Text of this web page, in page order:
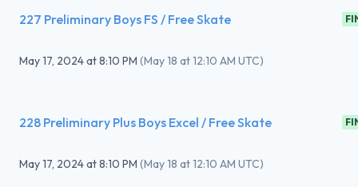
227 Preliminary Boys FS / Free Skate
May 17, 2024at8:10 PM (May 18 at 12:10 AM UTC)
228 Preliminary Plus Boys Excel / Free Skate
May 17, 2024at8:10 PM (May 18 at 12:10 AM UTC)